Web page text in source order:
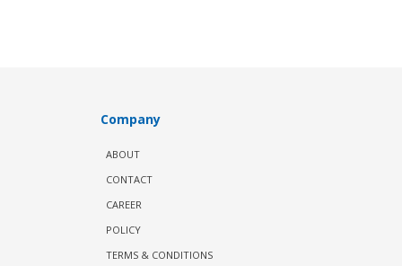
Company
ABOUT
CONTACT
CAREER
POLICY
TERMS & CONDITIONS